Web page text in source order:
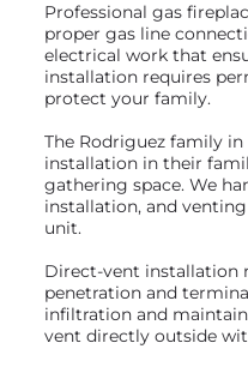
Professional gas
proper gas line
electrical work that
installation requires
protect your family.
The Rodriguez family
installation in their
gathering space. We
installation, and
unit.
Direct-vent installation
penetration and
infiltration and
vent directly outside